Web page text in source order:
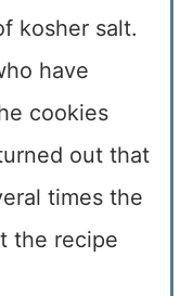
kosher salt.
have
cookies
out that
times the
the recipe